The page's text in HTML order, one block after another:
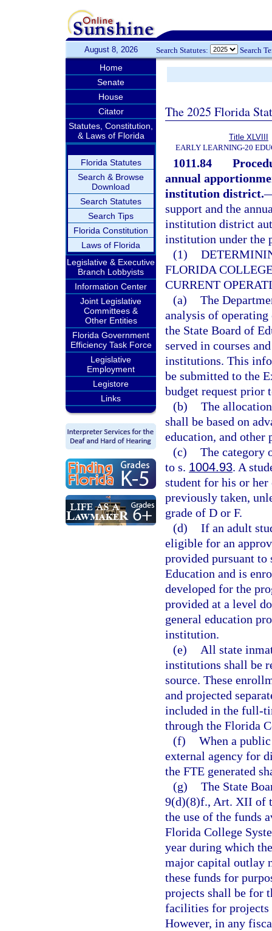
August 8, 2026 Search Statutes: Search
Home
Senate
House
Citator
Statutes, Constitution,
& Laws of Florida
Florida Statutes
Search & Browse
Download
Search Statutes
Search Tips
Florida Constitution
Laws of Florida
Legislative & Executive
Branch Lobbyists
Information Center
Joint Legislative
Committees &
Other Entities
Florida Government
Efficiency Task Force
Legislative
Employment
Legistore
Links
The 2025 Florida
Title XLVIII
EARLY LEARNING-20
1011.84
annual
institution district.
support and the
institution district
institution under the
(1)
FLORIDA
CURRENT
(a) The
analysis of operating
the State Board of
served in courses
institutions. This
be submitted to the
budget request prior
(b) The
shall be based on
education, and other
(c) The category
to s. 1004.93. A
student for his or her
previously taken,
grade of D or F.
(d) If an adult
eligible for an
provided pursuant to
Education and is
developed for the
provided at a level
general education
institution.
(e)
All state
institutions shall be
source. These
and projected
included in the full-
through the Florida
(f) When a
external agency for
the FTE generated
(g) The State
9(d)(8)f., Art. XII of
the use of the funds
Florida College
year during which
major capital outlay
these funds for
projects shall be for
facilities for projects
However, in any